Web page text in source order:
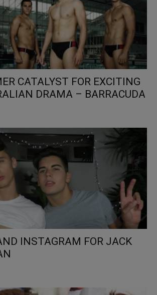
CATALYST FOR EXCITING
DRAMA – BARRACUDA
INSTAGRAM FOR JACK